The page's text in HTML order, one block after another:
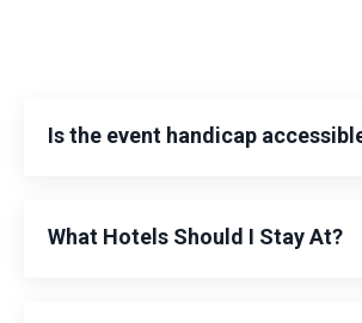
Is the event handicap
What Hotels Should I Stay At?